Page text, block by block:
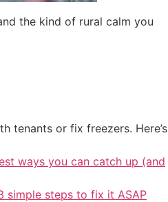
the kind of rural calm you
tenants or fix freezers. Here’s
ways you can catch up (and
simple steps to fix it ASAP